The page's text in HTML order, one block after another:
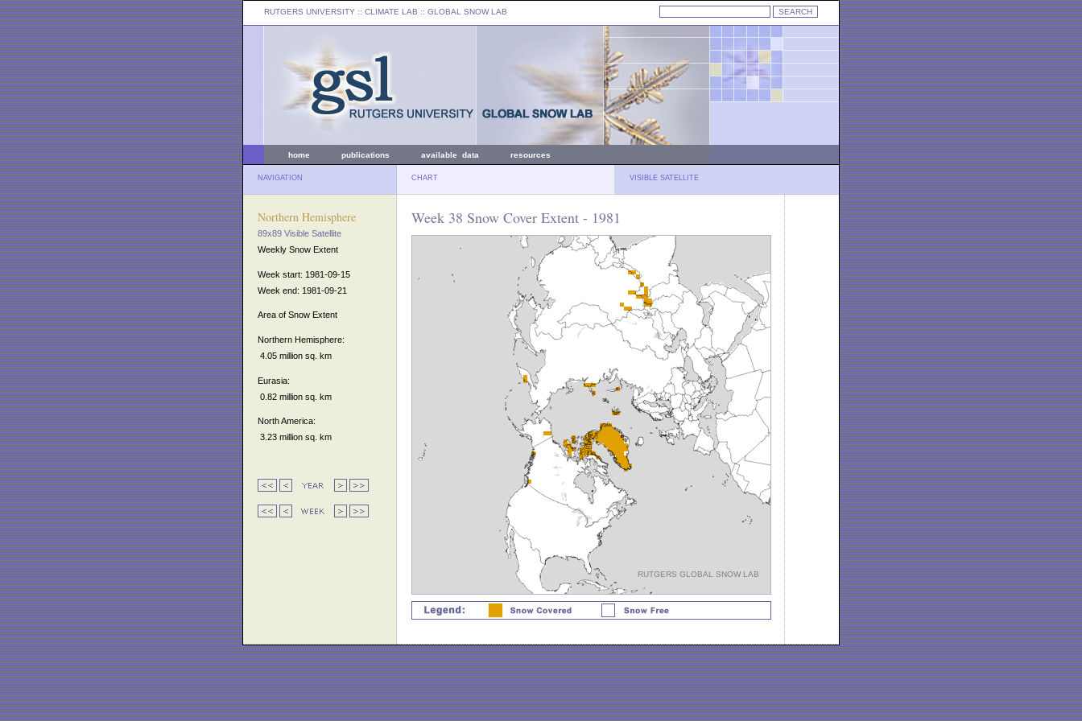
RUTGERS UNIVERSITY :: CLIMATE LAB :: GLOBAL SNOW LAB
home publications available data resources
NAVIGATION CHART VISIBLE SATELLITE
Northern Hemisphere
89x89 Visible Satellite
Weekly Snow Extent
Week start: 1981-09-15
Week end: 1981-09-21
Area of Snow Extent
Northern Hemisphere:
4.05 million sq. km
Eurasia:
0.82 million sq. km
North America:
3.23 million sq. km
Week 38 Snow Cover Extent - 1981